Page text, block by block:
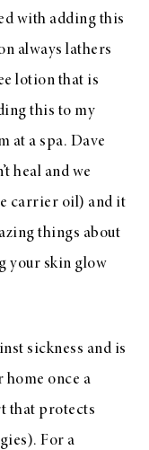
with adding this
always lathers
lotion that is
this to my
at a spa. Dave
heal and we
carrier oil) and it
things about
your skin glow
sickness and is
home once a
that protects
For a